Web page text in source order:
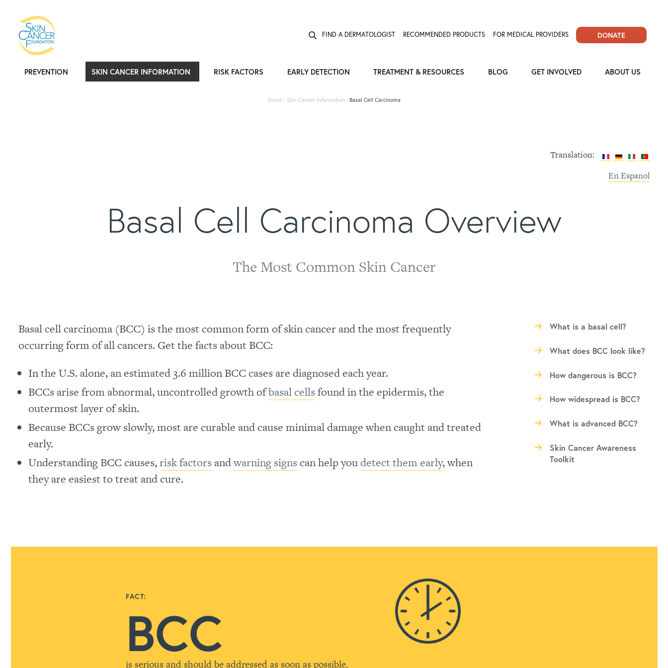
FIND A DERMATOLOGIST RECOMMENDED PRODUCTS FOR MEDICAL PROVIDERS DONATE
PREVENTION SKIN CANCER INFORMATION RISK FACTORS EARLY DETECTION TREATMENT & RESOURCES BLOG GET INVOLVED ABOUT US
Home › Skin Cancer Information › Basal Cell Carcinoma
Translation:
En Espanol
Basal Cell Carcinoma Overview
The Most Common Skin Cancer
Basal cell carcinoma (BCC) is the most common form of skin cancer and the most frequently
occurring form of all cancers. Get the facts about BCC:
In the U.S. alone, an estimated 3.6 million BCC cases are diagnosed each year.
BCCs arise from abnormal, uncontrolled growth ofbasal cellsfound in the epidermis, the
outermost layer of skin.
Because BCCs grow slowly, most are curable and cause minimal damage when caught and treated
early.
Understanding BCC causes,risk factorsandwarning signscan help youdetect them early, when
they are easiest to treat and cure.
What is a basal cell?
What does BCC look like?
How dangerous is BCC?
How widespread is BCC?
What is advanced BCC?
Skin Cancer Awareness
Toolkit
FACT:
BCC
is serious and should be addressed as soon as possible.